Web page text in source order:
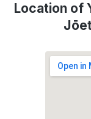
Location of